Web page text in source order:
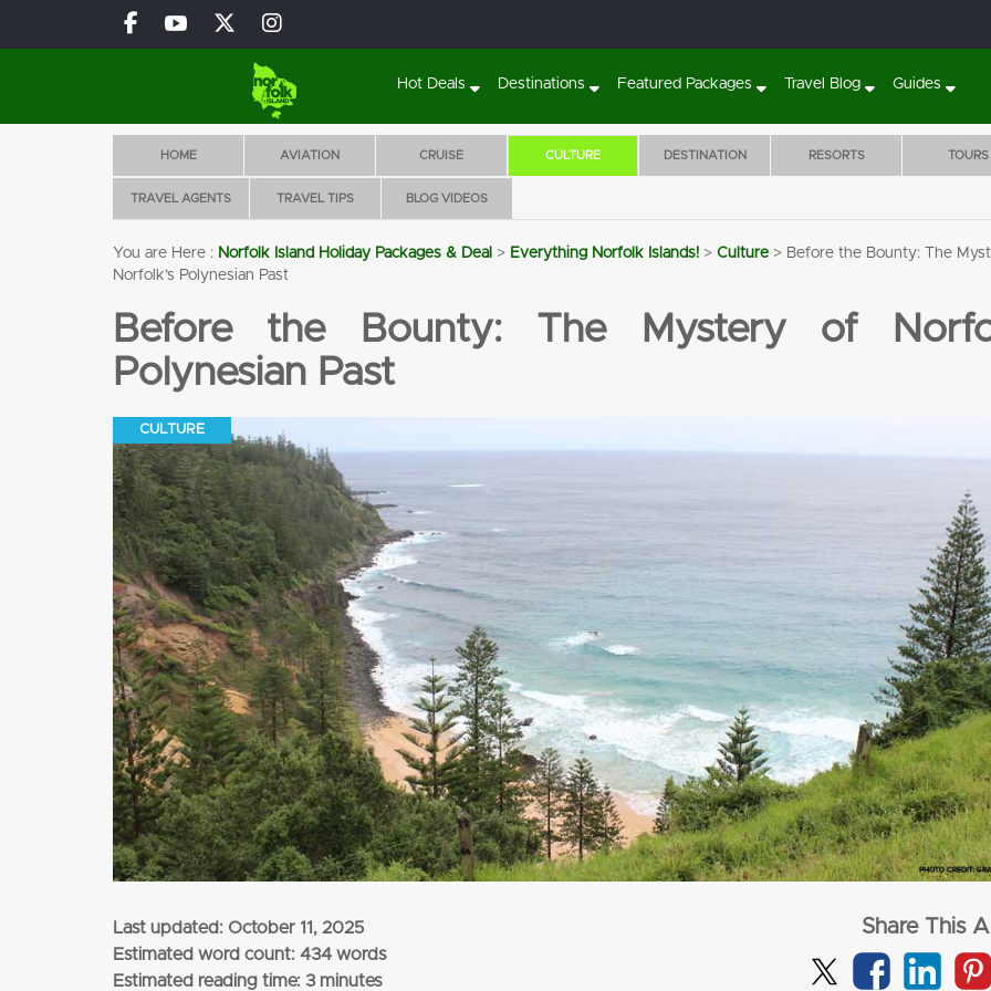
Hot Deals Destinations Featured Packages Travel Blog Guides
HOME AVIATION CRUISE CULTURE DESTINATION RESORTS TOURS
TRAVEL AGENTS TRAVEL TIPS BLOG VIDEOS
You are Here : Norfolk Island Holiday Packages & Deal > Everything Norfolk Islands! > Culture > Before the Bounty: The
Norfolk’s Polynesian Past
Before the Bounty: The Mystery of
Polynesian Past
CULTURE
Last updated: October 11, 2025
Estimated word count: 434 words
Estimated reading time: 3 minutes
Share This
Glencar Luxury Villas
WITH FLIGHTS, CAR
& TOURS!
Flights
Accomoda
Tours
from
$3,345
per adult (twin share)
CLICK HERE
Sunset Villa Norfolk Island
WITH FLIGHTS, CAR
$3,277
per adult (twin share)
CLICK HERE
The Crest
WITH
from
$1,723
per adult (twin
CLICK HERE